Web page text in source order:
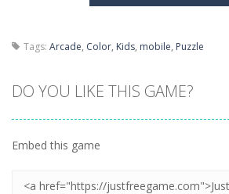
Tags: Arcade, Color, Kids, mobile, Puzzle
DO YOU LIKE THIS GAME?
Embed this game